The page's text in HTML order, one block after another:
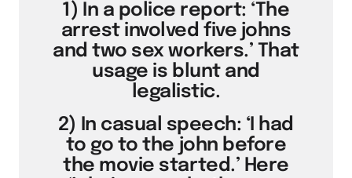
1) In a police report: ‘The
arrest involved five johns
and two sex workers.’ That
usage is blunt and
legalistic.
2) In casual speech: ‘I had
to go to the john before
the movie started.’ Here